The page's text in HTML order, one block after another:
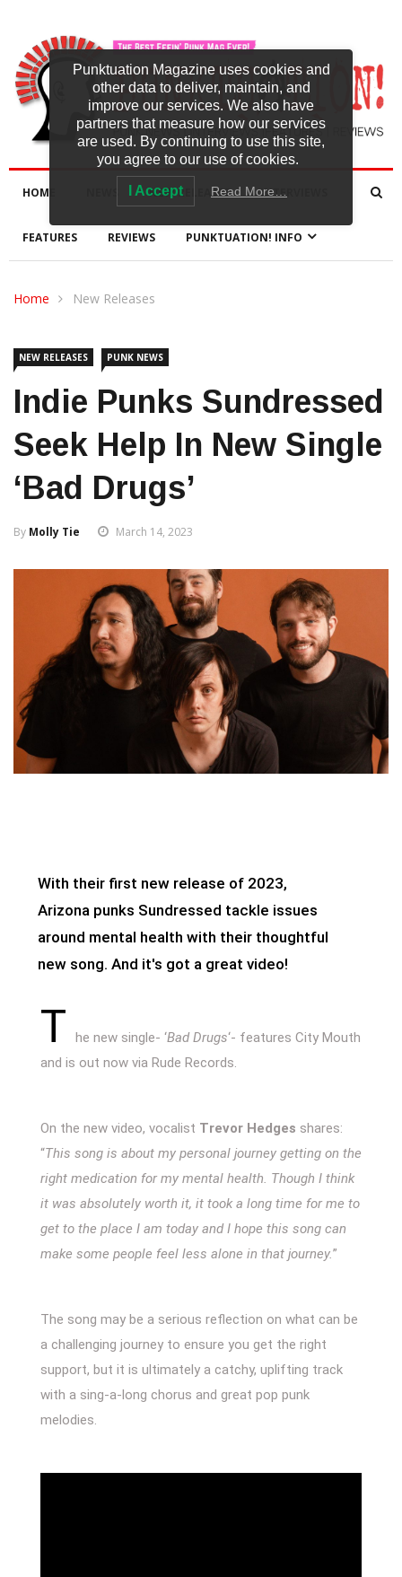
HOME NEW RELEASES INTERVIEWS
FEATURES REVIEWS PUNKTUATION! INFO
Home New Releases
NEW RELEASES PUNK NEWS
Indie Punks Sundressed
Seek Help In New Single
‘Bad Drugs’
By Molly Tie March 14, 2023
With their first new release of 2023,
Arizona punks Sundressed tackle issues
around mental health with their thoughtful
new song. And it's got a great video!
T he new single- ‘Bad Drugs‘- features City Mouth
and is out now via Rude Records.
On the new video, vocalist Trevor Hedges shares:
“This song is about my personal journey getting on the
right medication for my mental health. Though I think
it was absolutely worth it, it took a long time for me to
get to the place I am today and I hope this song can
make some people feel less alone in that journey.”
The song may be a serious reflection on what can be
a challenging journey to ensure you get the right
support, but it is ultimately a catchy, uplifting track
with a sing-a-long chorus and great pop punk
melodies.
Punktuation Magazine uses cookies and
other data to deliver, maintain, and
improve our services. We also have
partners that measure how our services
are used. By continuing to use this site,
you agree to our use of cookies.
I Accept Read More…